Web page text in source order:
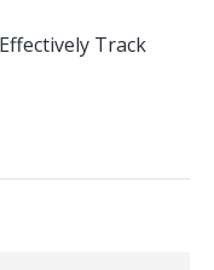
Track